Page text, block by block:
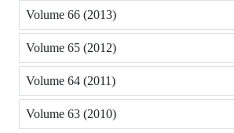
Volume 66 (2013)
Volume 65 (2012)
Volume 64 (2011)
Volume 63 (2010)